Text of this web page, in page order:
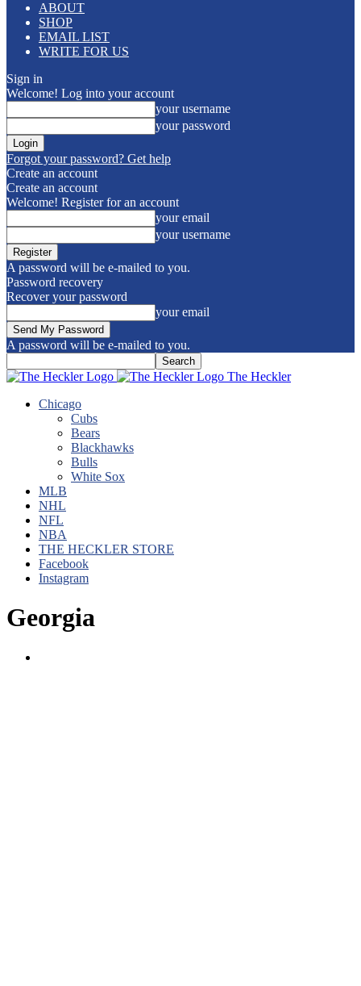
ABOUT
SHOP
EMAIL LIST
WRITE FOR US
Sign in
Welcome! Log into your account
your username
your password
Forgot your password? Get help
Create an account
Create an account
Welcome! Register for an account
your email
your username
A password will be e-mailed to you.
Password recovery
Recover your password
your email
A password will be e-mailed to you.
The Heckler
Chicago
Cubs
Bears
Blackhawks
Bulls
White Sox
MLB
NHL
NFL
NBA
THE HECKLER STORE
Facebook
Instagram
Georgia